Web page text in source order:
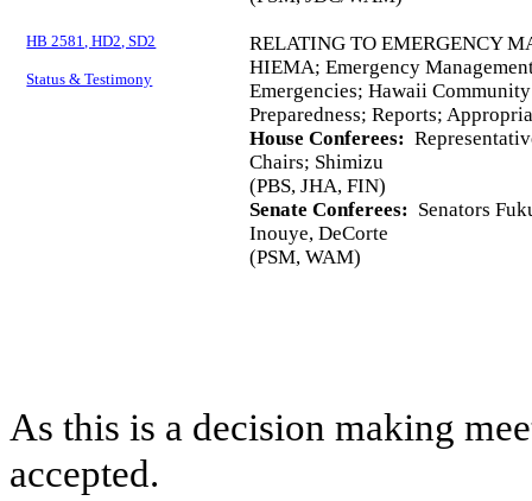
HB 2581, HD2, SD2
Status & Testimony
RELATING TO EMERGENCY
HIEMA; Emergency
Emergencies; Hawaii
Preparedness; Reports;
House Conferees:
Chairs; Shimizu
(PBS, JHA, FIN)
Senate Conferees: Senators
Inouye, DeCorte
(PSM, WAM)
As this is a decision making
accepted.